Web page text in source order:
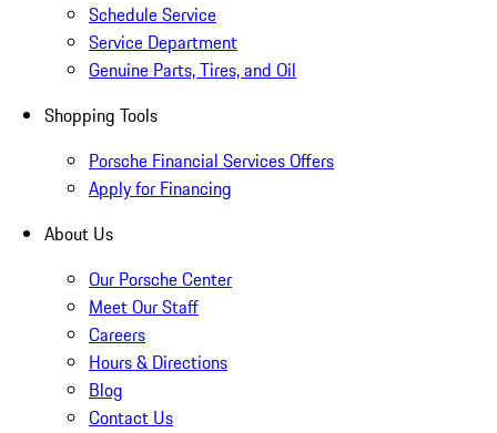
Schedule Service
Service Department
Genuine Parts, Tires, and Oil
Shopping Tools
Porsche Financial Services Offers
Apply for Financing
About Us
Our Porsche Center
Meet Our Staff
Careers
Hours & Directions
Blog
Contact Us